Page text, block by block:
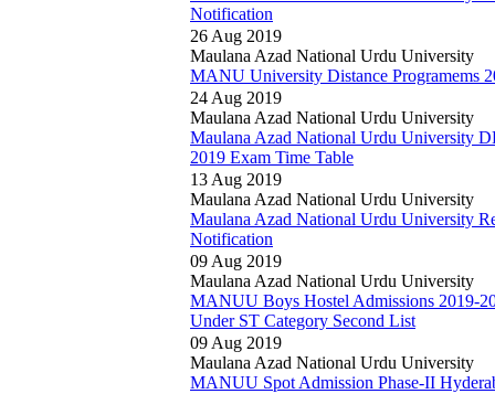
Notification
26 Aug 2019
Maulana Azad National Urdu University
MANU University Distance Programems
24 Aug 2019
Maulana Azad National Urdu University
Maulana Azad National Urdu University
2019 Exam Time Table
13 Aug 2019
Maulana Azad National Urdu University
Maulana Azad National Urdu University
Notification
09 Aug 2019
Maulana Azad National Urdu University
MANUU Boys Hostel Admissions 2019-
Under ST Category Second List
09 Aug 2019
Maulana Azad National Urdu University
MANUU Spot Admission Phase-II